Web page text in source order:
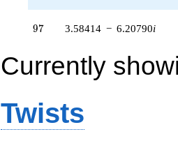
(-3.80150 +
q^{61}
q^{62}
-6.66019
q^{64} +
1.02359i)
q^{65} +
(-1.51492 +
97
97 3.58414 − 6.20790i
Currently
Twists